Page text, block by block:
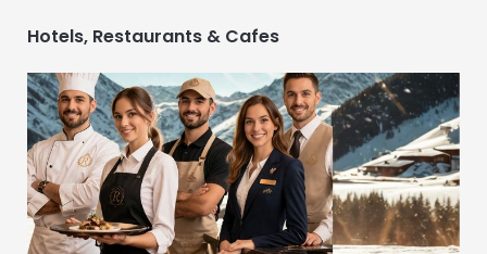
Hotels, Restaurants & Cafes